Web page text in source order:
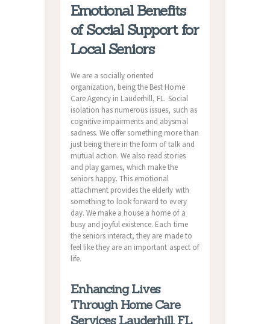
Emotional Benefits
of Social Support for
Local Seniors
We are a socially oriented
organization, being the Best Home
Care Agency in Lauderhill, FL. Social
isolation has numerous issues, such as
cognitive impairments and abysmal
sadness. We offer something more than
just being there in the form of talk and
mutual action. We also read stories
and play games, which make the
seniors happy. This emotional
attachment provides the elderly with
something to look forward to every
day. We make a house a home of a
busy and joyful existence. Each time
the seniors interact, they are made to
feel like they are an important aspect of
life.
Enhancing Lives
Through Home Care
Services Lauderhill, FL